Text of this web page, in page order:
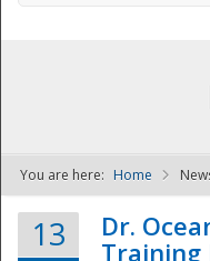
You are here: Home
13
Dr.
Training